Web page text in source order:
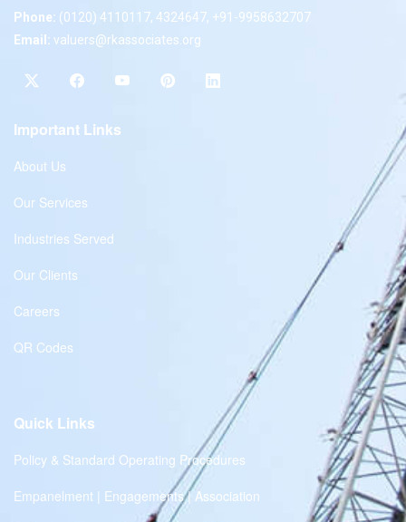
Phone: (0120) 4110117, 4324647, +91-9958632707
Email: valuers@rkassociates.org
Important Links
About Us
Our Services
Industries Served
Our Clients
Careers
QR Codes
Quick Links
Policy & Standard Operating Procedures
Empanelment | Engagements | Association